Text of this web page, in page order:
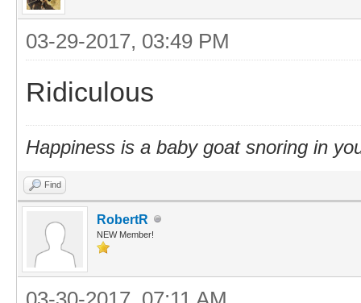
03-29-2017, 03:49 PM
Ridiculous
Happiness is a baby goat snoring in
Find
RobertR
NEW Member!